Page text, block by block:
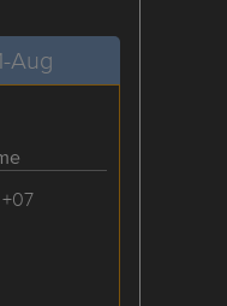
Aug
+07